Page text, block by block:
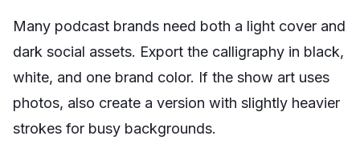
Many podcast brands need both a light cover and
dark social assets. Export the calligraphy in black,
white, and one brand color. If the show art uses
photos, also create a version with slightly heavier
strokes for busy backgrounds.